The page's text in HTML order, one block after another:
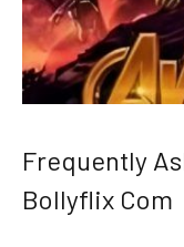
Frequently
Bollyflix Com